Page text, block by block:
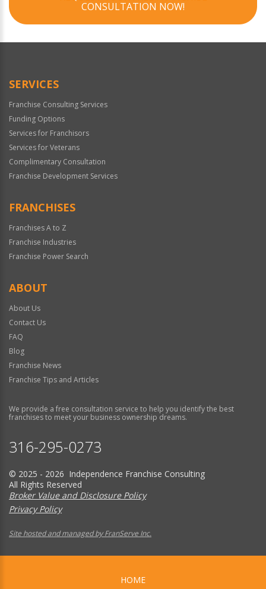
CONSULTATION NOW!
SERVICES
Franchise Consulting Services
Funding Options
Services for Franchisors
Services for Veterans
Complimentary Consultation
Franchise Development Services
FRANCHISES
Franchises A to Z
Franchise Industries
Franchise Power Search
ABOUT
About Us
Contact Us
FAQ
Blog
Franchise News
Franchise Tips and Articles
We provide a free consultation service to help you identify the best
franchises to meet your business ownership dreams.
316-295-0273
© 2025 - 2026 Independence Franchise Consulting
All Rights Reserved
Broker Value and Disclosure Policy
Privacy Policy
Site hosted and managed by FranServe Inc.
HOME